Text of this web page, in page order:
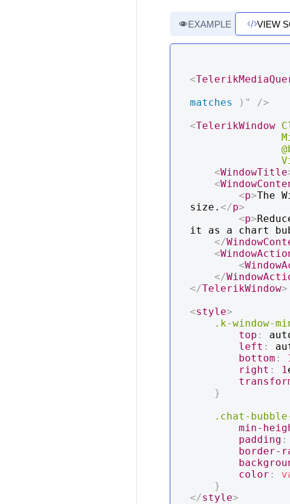
EXAMPLE VIEW
<
matches
) "
/>
<TelerikWindow
<WindowTitle
<
<p>The
size. </p>
<p>
it as a chart
</
<
<
</
</TelerikWindow>
<style>
.k-window-
top :
left :
bottom :
right : 1
}
.chat-
min-
padding :
border-
color :
}
</style>